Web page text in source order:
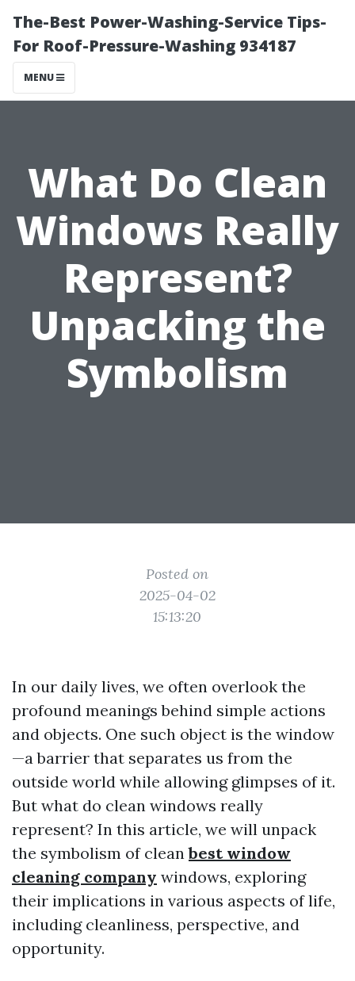
The-Best Power-Washing-Service Tips-
For Roof-Pressure-Washing 934187
MENU
What Do Clean
Windows Really
Represent?
Unpacking the
Symbolism
Posted on
2025-04-02
15:13:20
In our daily lives, we often overlook the
profound meanings behind simple actions
and objects. One such object is the window
—a barrier that separates us from the
outside world while allowing glimpses of it.
But what do clean windows really
represent? In this article, we will unpack
the symbolism of cleanbest window
cleaning company windows, exploring
their implications in various aspects of life,
including cleanliness, perspective, and
opportunity.